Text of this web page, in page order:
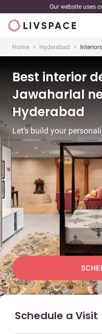
Our website uses
Home Hyderabad
Best interior
Jawaharlal
Hyderabad
Let’s build your
Schedule a Visit